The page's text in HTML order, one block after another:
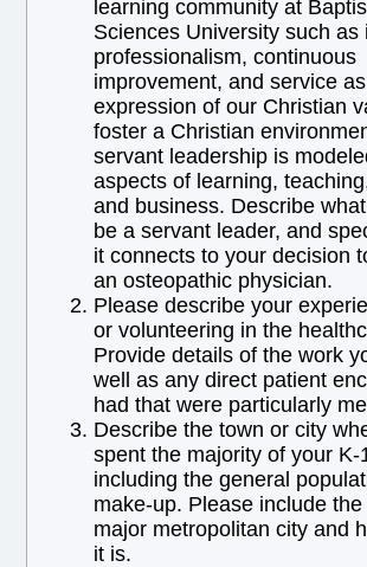
learning community at
Sciences University such as
professionalism, continuous
improvement, and service
expression of our Christian
foster a Christian
servant leadership is
aspects of learning,
and business. Describe
be a servant leader, and
it connects to your decision
an osteopathic physician.
Please describe your
or volunteering in the
Provide details of the work
well as any direct patient
had that were particularly
Describe the town or city
spent the majority of your K-
including the general
make-up. Please include
major metropolitan city and
it is.